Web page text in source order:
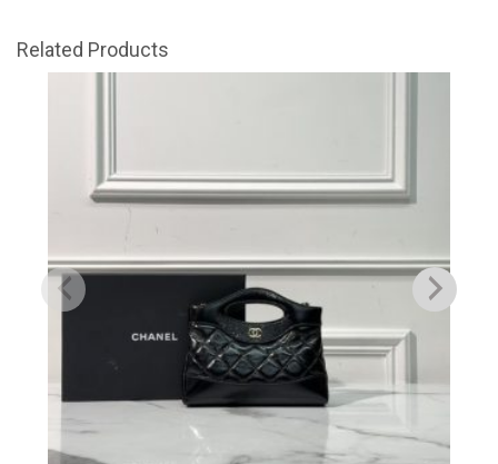
Related Products